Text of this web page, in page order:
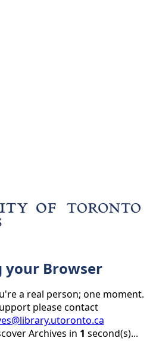
your Browser
a real person; one moment.
please contact
Archives in 1 second(s)...